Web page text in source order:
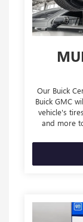
Our Buick
Buick GMC
vehicle's
and more